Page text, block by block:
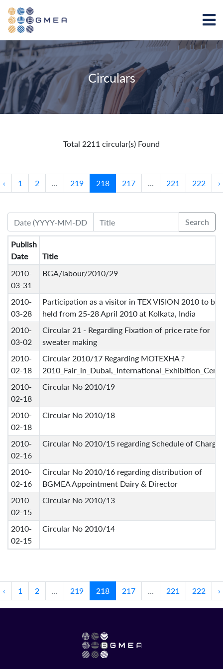
Circulars
Total 2211 circular(s) Found
‹ 1 2 ... 219 218 217 ... 221 222 ›
Search
Publish
Date
Title
2010-
03-31
BGA/labour/2010/29
2010-
03-28
Participation as a visitor in TEX VISION 2010 to be
held from 25-28 April 2010 at Kolkata, India
2010-
03-02
Circular 21 - Regarding Fixation of price rate for
sweater making
2010-
02-18
Circular 2010/17 Regarding MOTEXHA ?
2010-
02-18
Circular No 2010/19
2010-
02-18
Circular No 2010/18
2010-
02-16
Circular No 2010/15 regarding Schedule of Charges
2010-
02-16
Circular No 2010/16 regarding distribution of
BGMEA Appointment Dairy & Director
2010-
02-15
Circular No 2010/13
2010-
02-15
Circular No 2010/14
‹ 1 2 ... 219 218 217 ... 221 222 ›